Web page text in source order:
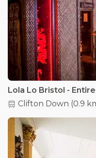
Lola Lo Bristol -
Clifton Down (0.9